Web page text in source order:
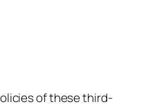
of these third-